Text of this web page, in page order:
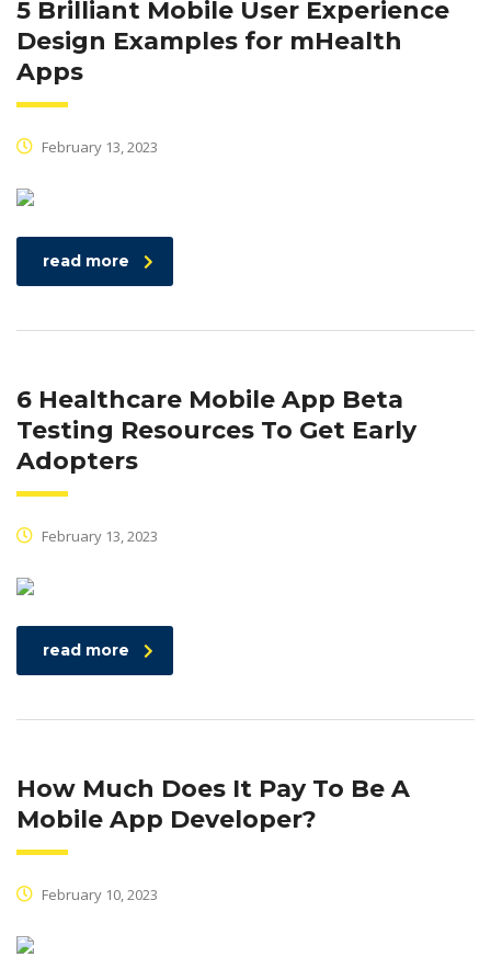
5 Brilliant Mobile User Experience
Design Examples for mHealth
Apps
February 13, 2023
read more
6 Healthcare Mobile App Beta
Testing Resources To Get Early
Adopters
February 13, 2023
read more
How Much Does It Pay To Be A
Mobile App Developer?
February 10, 2023